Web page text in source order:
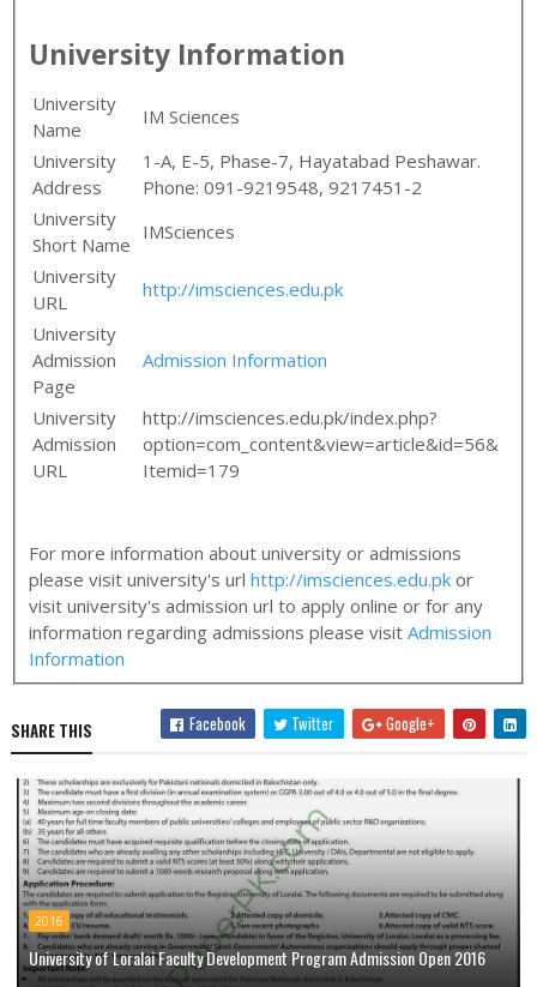
University Information
University
Name
IM Sciences
University
Address
1-A, E-5, Phase-7, Hayatabad Peshawar.
Phone: 091-9219548, 9217451-2
University
Short Name
IMSciences
University
URL
http://imsciences.edu.pk
University
Admission
Page
Admission Information
University
Admission
URL
http://imsciences.edu.pk/index.php?
option=com_content&view=article&id=56&
Itemid=179
For more information about university or admissions
please visit university's urlhttp://imsciences.edu.pk or
visit university's admission url to apply online or for any
information regarding admissions please visitAdmission
Information
SHARE THIS Facebook Twitter Google+
2016
University of Loralai Faculty Development Program Admission Open 2016